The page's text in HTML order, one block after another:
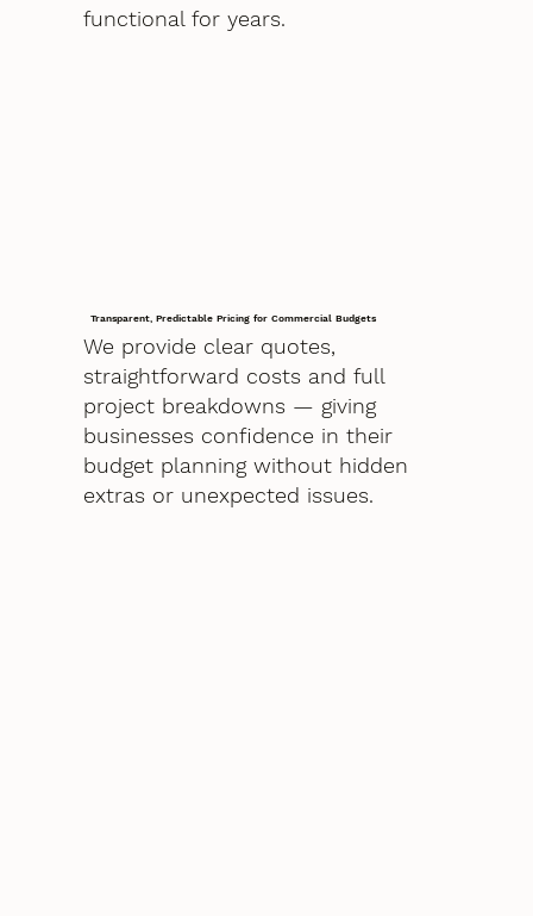
functional for years.
Transparent, Predictable Pricing for Commercial Budgets
We provide clear quotes,
straightforward costs and full
project breakdowns — giving
businesses confidence in their
budget planning without hidden
extras or unexpected issues.